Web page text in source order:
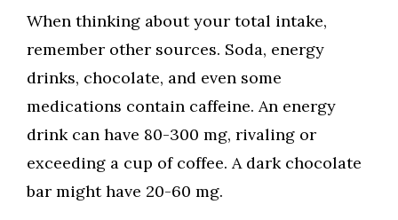
When thinking about your total intake,
remember other sources. Soda, energy
drinks, chocolate, and even some
medications contain caffeine. An energy
drink can have 80-300 mg, rivaling or
exceeding a cup of coffee. A dark chocolate
bar might have 20-60 mg.